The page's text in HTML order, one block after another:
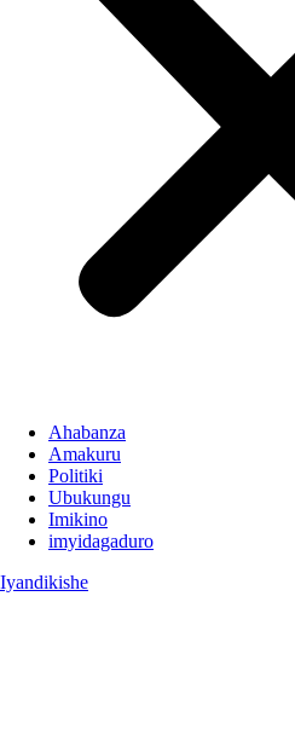
Ahabanza
Amakuru
Politiki
Ubukungu
Imikino
imyidagaduro
Iyandikishe